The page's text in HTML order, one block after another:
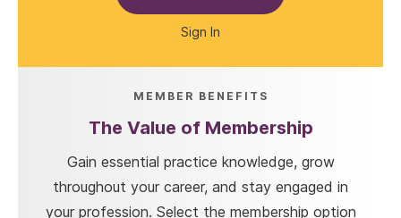
Sign In
MEMBER BENEFITS
The Value of Membership
Gain essential practice knowledge, grow
throughout your career, and stay engaged in
your profession. Select the membership option